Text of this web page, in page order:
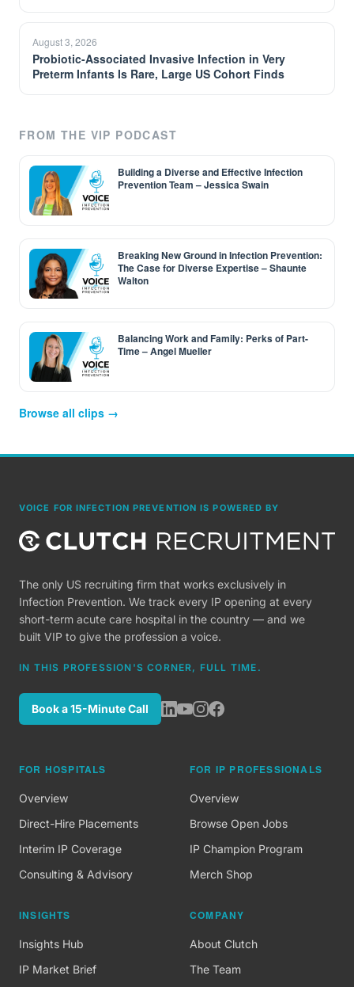
August 3, 2026
Probiotic-Associated Invasive Infection in Very
Preterm Infants Is Rare, Large US Cohort Finds
FROM THE VIP PODCAST
Building a Diverse and Effective Infection
Prevention Team – Jessica Swain
Breaking New Ground in Infection Prevention:
The Case for Diverse Expertise – Shaunte
Walton
Balancing Work and Family: Perks of Part-
Time – Angel Mueller
Browse all clips →
VOICE FOR INFECTION PREVENTION IS POWERED BY
The only US recruiting firm that works exclusively in
Infection Prevention. We track every IP opening at every
short-term acute care hospital in the country — and we
built VIP to give the profession a voice.
IN THIS PROFESSION'S CORNER, FULL TIME.
Book a 15-Minute Call
FOR HOSPITALS
Overview
Direct-Hire Placements
Interim IP Coverage
Consulting & Advisory
FOR IP PROFESSIONALS
Overview
Browse Open Jobs
IP Champion Program
Merch Shop
INSIGHTS
Insights Hub
IP Market Brief
COMPANY
About Clutch
The Team